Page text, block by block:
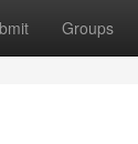
Groups